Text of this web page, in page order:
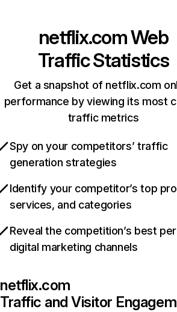
netflix.comWeb
Traffic Statistics
Get a snapshot of netflix.com
performance by viewing its most
traffic metrics
Spy on your competitors’ traffic
generation strategies
Identify your competitor’s top
services, and categories
Reveal the competition’s best
digital marketing channels
netflix.com
Traffic and Visitor